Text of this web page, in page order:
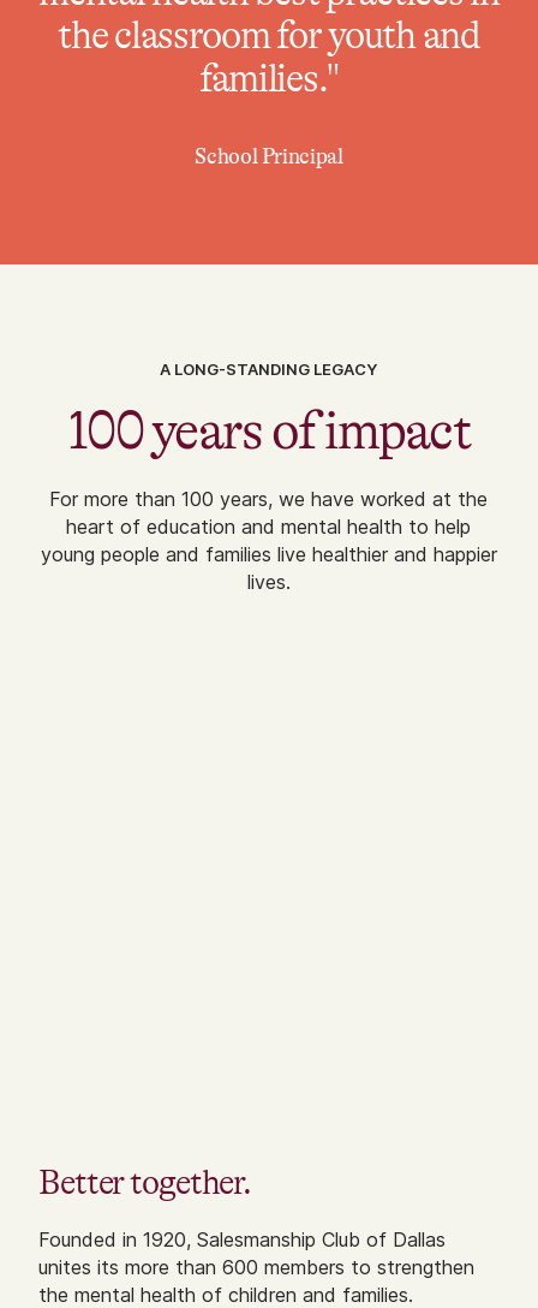
the classroom for youth and
families."
School Principal
A LONG-STANDING LEGACY
100 years of impact
For more than 100 years, we have worked at the
heart of education and mental health to help
young people and families live healthier and happier
lives.
Better together.
Founded in 1920, Salesmanship Club of Dallas
unites its more than 600 members to strengthen
the mental health of children and families.